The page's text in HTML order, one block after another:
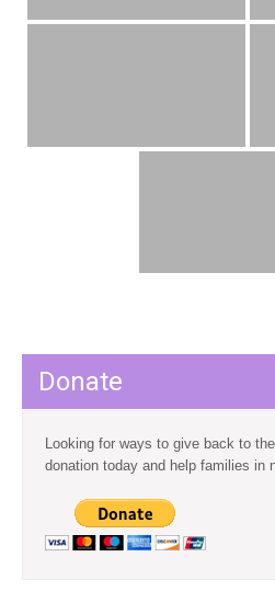
Donate
Looking for ways to give back to
donation today and help families in